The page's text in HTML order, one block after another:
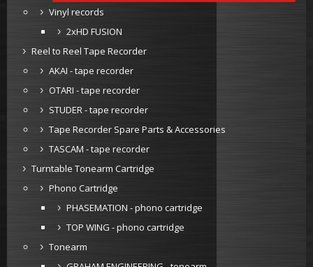
Vinyl records
2xHD FUSION
Reel to Reel Tape Recorder
AKAI - tape recorder
OTARI - tape recorder
STUDER - tape recorder
Tape Recorder Spare Parts & Accessories
TASCAM - tape recorder
Turntable Tonearm Cartridge
Phono Cartridge
PHASEMATION - phono cartridge
TOP WING - phono cartridge
Tonearm